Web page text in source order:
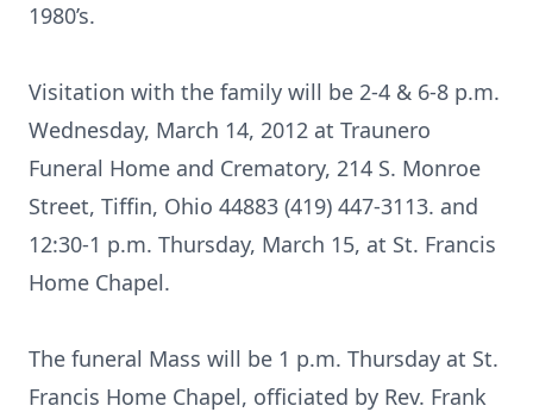
1980’s.
Visitation with the family will be 2-4 & 6-8 p.m.
Wednesday, March 14, 2012 at Traunero
Funeral Home and Crematory, 214 S. Monroe
Street, Tiffin, Ohio 44883 (419) 447-3113. and
12:30-1 p.m. Thursday, March 15, at St. Francis
Home Chapel.
The funeral Mass will be 1 p.m. Thursday at St.
Francis Home Chapel, officiated by Rev. Frank